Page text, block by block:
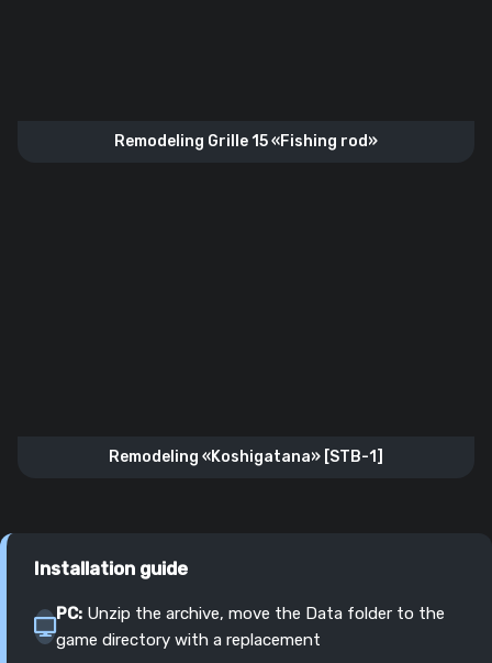
Remodeling Grille 15 «Fishing rod»
Remodeling «Koshigatana» [STB-1]
Installation guide
PC: Unzip the archive, move the Data folder to the
game directory with a replacement